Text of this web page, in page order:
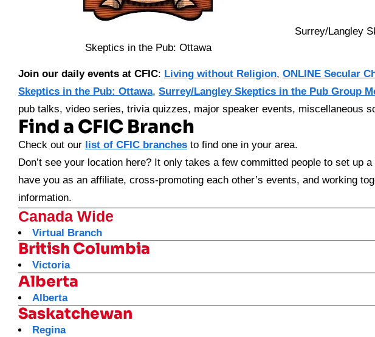
Skeptics in the Pub: Ottawa
Surrey/Langley
Join our daily events at CFIC: Living without Religion, ONLINE Secular
Skeptics in the Pub: Ottawa, Surrey/Langley Skeptics in the Pub Group
pub talks, video series, trivia quizzes, major speaker events, miscellaneous
Find a CFIC Branch
Check out our list of CFIC branches to find one in your area.
Don’t see your location here? It only takes a few committed people to set
have you as an affiliate, cross-promoting each other’s events, and working
information.
Canada Wide
Virtual Branch
British Columbia
Victoria
Alberta
Alberta
Saskatchewan
Regina